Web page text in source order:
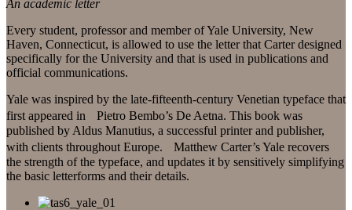
An academic letter
Every student, professor and member of Yale University, New
Haven, Connecticut, is allowed to use the letter that Carter designed
specifically for the University and that is used in publications and
official communications.
Yale was inspired by the late-fifteenth-century Venetian typeface that
first appeared in Pietro Bembo’s De Aetna. This book was
published by Aldus Manutius, a successful printer and publisher,
with clients throughout Europe. Matthew Carter’s Yale recovers
the strength of the typeface, and updates it by sensitively simplifying
the basic letterforms and their details.